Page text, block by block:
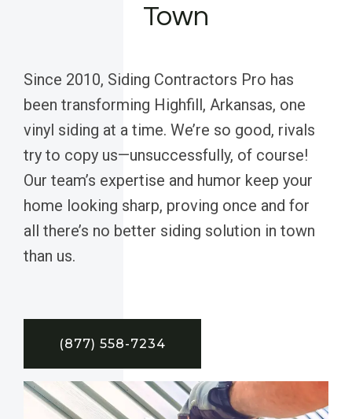
Town
Since 2010, Siding Contractors Pro has
been transforming Highfill, Arkansas, one
vinyl siding at a time. We’re so good, rivals
try to copy us—unsuccessfully, of course!
Our team’s expertise and humor keep your
home looking sharp, proving once and for
all there’s no better siding solution in town
than us.
(877) 558-7234